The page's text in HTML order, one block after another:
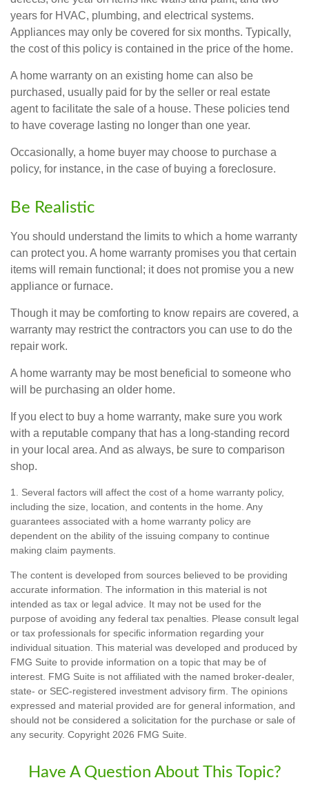
years for HVAC, plumbing, and electrical systems.
Appliances may only be covered for six months. Typically,
the cost of this policy is contained in the price of the home.
A home warranty on an existing home can also be
purchased, usually paid for by the seller or real estate
agent to facilitate the sale of a house. These policies tend
to have coverage lasting no longer than one year.
Occasionally, a home buyer may choose to purchase a
policy, for instance, in the case of buying a foreclosure.
Be Realistic
You should understand the limits to which a home warranty
can protect you. A home warranty promises you that certain
items will remain functional; it does not promise you a new
appliance or furnace.
Though it may be comforting to know repairs are covered, a
warranty may restrict the contractors you can use to do the
repair work.
A home warranty may be most beneficial to someone who
will be purchasing an older home.
If you elect to buy a home warranty, make sure you work
with a reputable company that has a long-standing record
in your local area. And as always, be sure to comparison
shop.
1. Several factors will affect the cost of a home warranty policy,
including the size, location, and contents in the home. Any
guarantees associated with a home warranty policy are
dependent on the ability of the issuing company to continue
making claim payments.
The content is developed from sources believed to be providing
accurate information. The information in this material is not
intended as tax or legal advice. It may not be used for the
purpose of avoiding any federal tax penalties. Please consult legal
or tax professionals for specific information regarding your
individual situation. This material was developed and produced by
FMG Suite to provide information on a topic that may be of
interest. FMG Suite is not affiliated with the named broker-dealer,
state- or SEC-registered investment advisory firm. The opinions
expressed and material provided are for general information, and
should not be considered a solicitation for the purchase or sale of
any security. Copyright 2026 FMG Suite.
Have A Question About This Topic?